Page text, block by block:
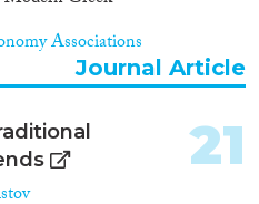
Associations
Journal Article
21